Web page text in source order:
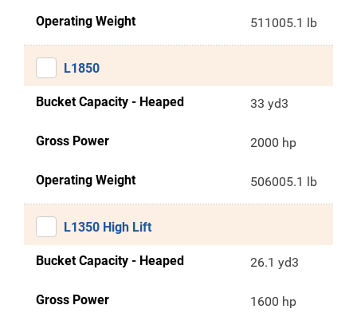
Operating Weight 511005.1 lb
L1850
Bucket Capacity - Heaped 33 yd3
Gross Power 2000 hp
Operating Weight 506005.1 lb
L1350 High Lift
Bucket Capacity - Heaped 26.1 yd3
Gross Power 1600 hp